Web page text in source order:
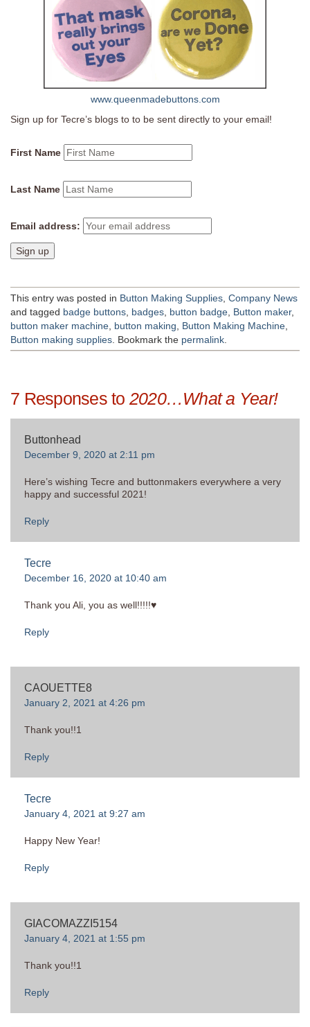
www.queenmadebuttons.com
Sign up for Tecre’s blogs to to be sent directly to your email!
First Name
Last Name
Email address:
This entry was posted in Button Making Supplies Company News
and tagged badge buttons badges button badge Button maker,
button maker machine button making Button Making Machine
Button making supplies . Bookmark the permalink
7 Responses to 2020…What a Year!
Buttonhead
December 9, 2020 at 2:11 pm
Here’s wishing Tecre and buttonmakers everywhere a very
happy and successful 2021!
Reply
Tecre
December 16, 2020 at 10:40 am
Thank you Ali, you as well!!!!!♥
Reply
CAOUETTE8
January 2, 2021 at 4:26 pm
Thank you!!1
Reply
Tecre
January 4, 2021 at 9:27 am
Happy New Year!
Reply
GIACOMAZZI5154
January 4, 2021 at 1:55 pm
Thank you!!1
Reply